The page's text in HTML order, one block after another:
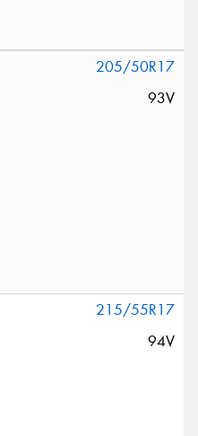
205/50R17
93V
215/55R17
94V